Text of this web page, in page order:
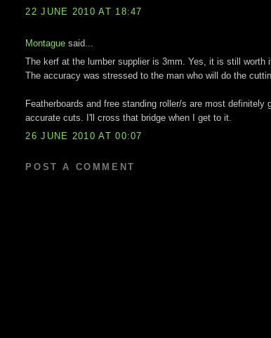
22 JUNE 2010 AT 18:47
Montague said...
The kerf at the lumber supplier is 3mm. Yes, it is still worth
The accuracy was stressed to the man who will do the
Featherboards and free standing roller/s are most
accurate cuts. I'll cross that bridge when I get to it.
26 JUNE 2010 AT 00:07
POST A COMMENT